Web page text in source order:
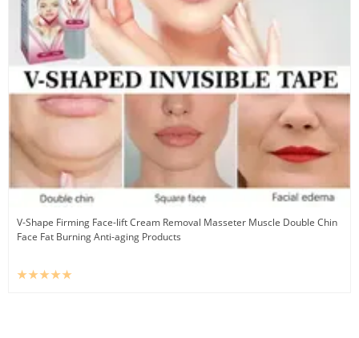
V-Shape Firming Face-lift Cream Removal Masseter Muscle Double Chin
Face Fat Burning Anti-aging Products